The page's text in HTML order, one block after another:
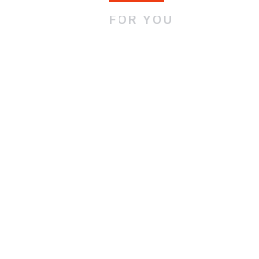
FOR YOU